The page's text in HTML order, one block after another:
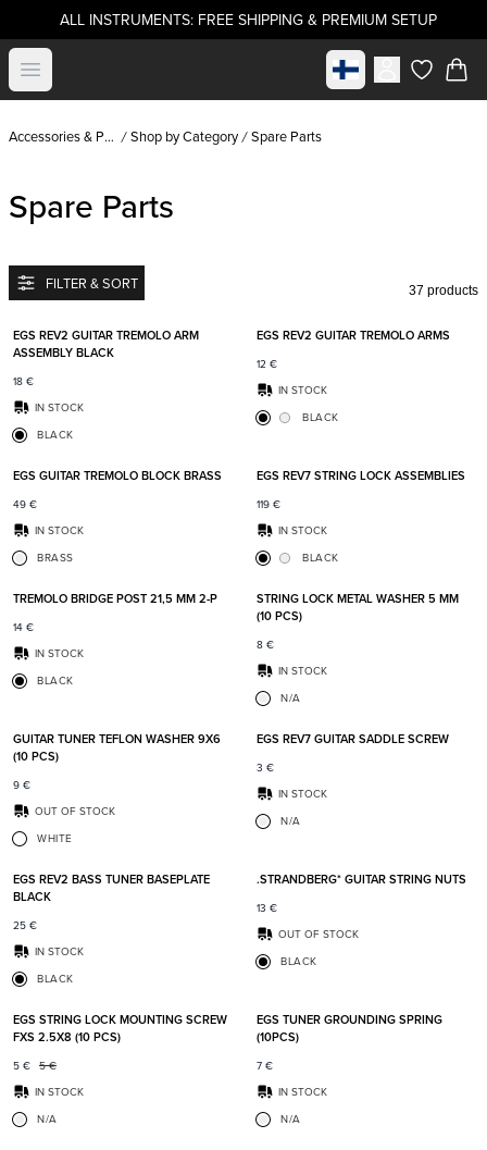
ALL INSTRUMENTS: FREE SHIPPING & PREMIUM SETUP
Open menu Select marketitems in
Accessories & Parts Shop by Category Spare Parts
Spare Parts
FILTER & SORT 37 products
EGS REV2 GUITAR TREMOLO ARM
ASSEMBLY BLACK
18 €
IN STOCK
BLACK
EGS REV2 GUITAR TREMOLO ARMS
12 €
IN STOCK
BLACK
EGS GUITAR TREMOLO BLOCK BRASS
49 €
IN STOCK
BRASS
EGS REV7 STRING LOCK ASSEMBLIES
119 €
IN STOCK
BLACK
Add to favorites
TREMOLO BRIDGE POST 21,5 MM 2-P
14 €
IN STOCK
BLACK
STRING LOCK METAL WASHER 5 MM
(10 PCS)
8 €
IN STOCK
N/A
Add to favorites
GUITAR TUNER TEFLON WASHER 9X6
(10 PCS)
9 €
OUT OF STOCK
WHITE
EGS REV7 GUITAR SADDLE SCREW
3 €
IN STOCK
N/A
EGS REV2 BASS TUNER BASEPLATE
BLACK
25 €
IN STOCK
BLACK
.STRANDBERG* GUITAR STRING NUTS
13 €
OUT OF STOCK
BLACK
EGS STRING LOCK MOUNTING SCREW
FXS 2.5X8 (10 PCS)
5 €
5 €
IN STOCK
N/A
EGS TUNER GROUNDING SPRING
(10PCS)
7 €
IN STOCK
N/A
Add to favorites